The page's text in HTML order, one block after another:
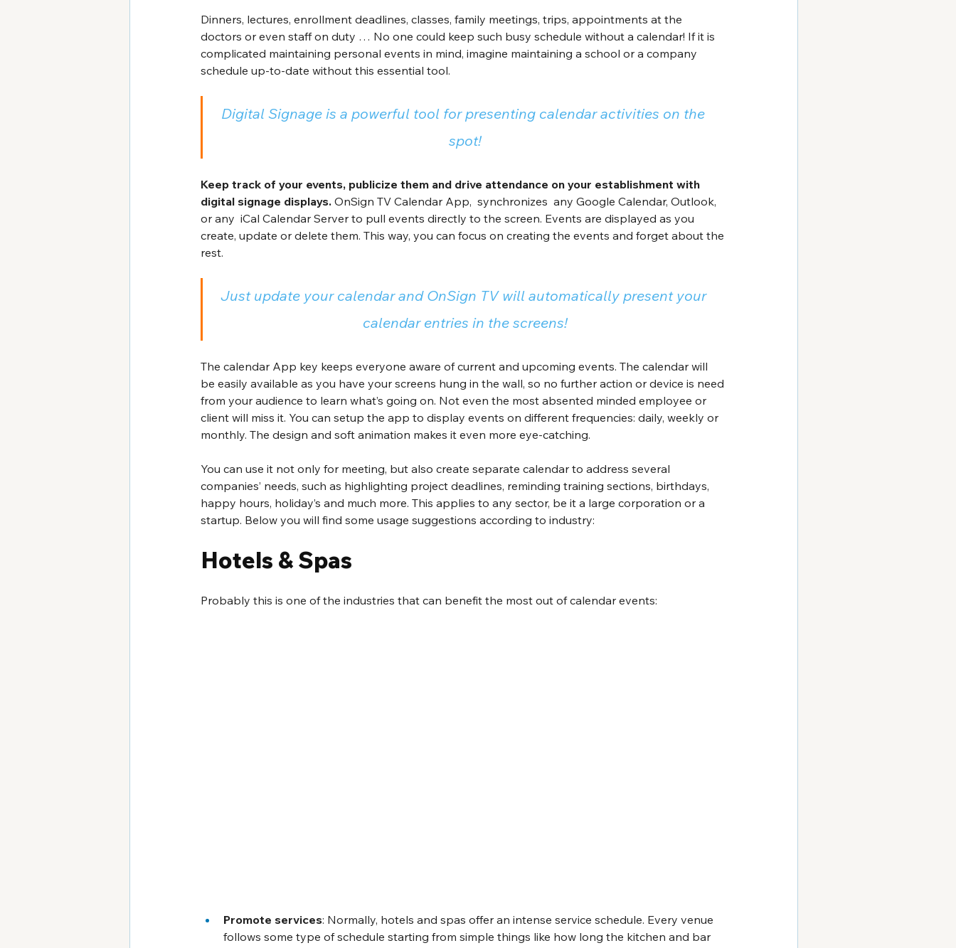
Dinners, lectures, enrollment deadlines, classes, family meetings, trips, appointments at the
doctors or even staff on duty … No one could keep such busy schedule without a calendar! If it is
complicated maintaining personal events in mind, imagine maintaining a school or a company
schedule up-to-date without this essential tool.
Digital Signage is a powerful tool for presenting calendar activities on the
spot!
Keep track of your events, publicize them and drive attendance on your establishment with
digital signage displays. OnSign TV Calendar App,  synchronizes  any Google Calendar, Outlook,
or any  iCal Calendar Server to pull events directly to the screen. Events are displayed as you
create, update or delete them. This way, you can focus on creating the events and forget about the
rest.
Just update your calendar and OnSign TV will automatically present your
calendar entries in the screens!
The calendar App key keeps everyone aware of current and upcoming events. The calendar will
be easily available as you have your screens hung in the wall, so no further action or device is need
from your audience to learn what’s going on. Not even the most absented minded employee or
client will miss it. You can setup the app to display events on different frequencies: daily, weekly or
monthly. The design and soft animation makes it even more eye-catching.
You can use it not only for meeting, but also create separate calendar to address several
companies’ needs, such as highlighting project deadlines, reminding training sections, birthdays,
happy hours, holiday’s and much more. This applies to any sector, be it a large corporation or a
startup. Below you will find some usage suggestions according to industry:
Hotels & Spas
Probably this is one of the industries that can benefit the most out of calendar events:
Promote services: Normally, hotels and spas offer an intense service schedule. Every venue
follows some type of schedule starting from simple things like how long the kitchen and bar